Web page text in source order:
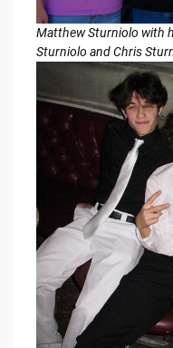
Matthew Sturniolo with
Sturniolo and Chris